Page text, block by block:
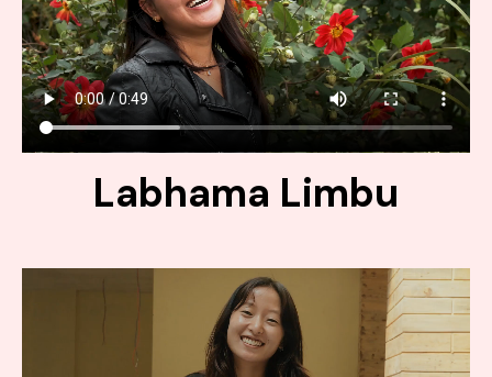
Labhama Limbu